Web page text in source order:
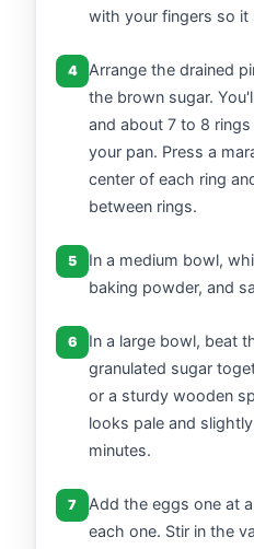
with your fingers so it
4
Arrange the drained
the brown sugar.
and about 7 to 8
your pan. Press a
center of each ring
between rings.
5
In a medium bowl,
baking powder, and
6
In a large bowl, beat
granulated sugar
or a sturdy wooden
looks pale and
minutes.
7
Add the eggs one at
each one. Stir in the